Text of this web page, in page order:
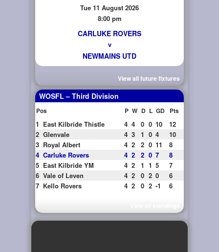
Tue 11 August 2026
8:00 pm
CARLUKE ROVERS
v
NEWMAINS UTD
View all future fixtures
WOSFL – Third Division
Pos P W D L GD Pts
1 East Kilbride Thistle 4 4 0 0 10
12
2 Glenvale 4 3 1 0 4
10
3 Royal Albert 4 2 2 0 11
8
4 Carluke Rovers 4 2 2 0 7
8
5 East Kilbride YM 4 2 1 1 5
7
6 Vale of Leven 4 2 0 2 0
6
7 Kello Rovers 4 2 0 2 -1 6